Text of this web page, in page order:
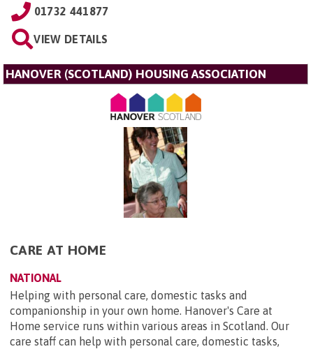
01732 441877
VIEW DETAILS
HANOVER (SCOTLAND) HOUSING ASSOCIATION
CARE AT HOME
NATIONAL
Helping with personal care, domestic tasks and
companionship in your own home. Hanover's Care at
Home service runs within various areas in Scotland. Our
care staff can help with personal care, domestic tasks,